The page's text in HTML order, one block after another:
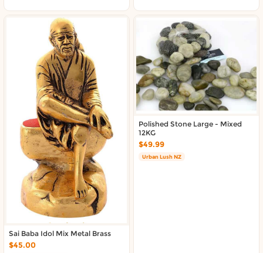
Sai Baba Idol Mix Metal Brass
$45.00
Polished Stone Large - Mixed
12KG
$49.99
Urban Lush NZ
Contact DoorToShop